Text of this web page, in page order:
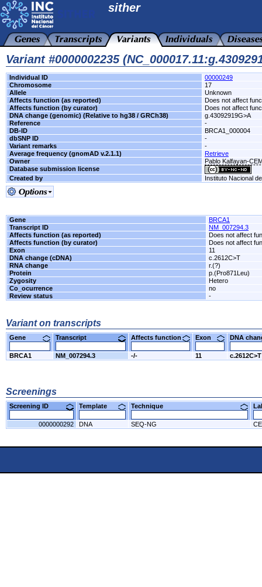
sither
Variant #0000002235
Individual ID
00000249
Chromosome
17
Allele
Unknown
Affects function (as reported)
Does not affect
Affects function (by curator)
Does not affect
DNA change (genomic) (Relative to hg38 / GRCh38)
g.43092919G>A
Reference
-
DB-ID
BRCA1_000004
dbSNP ID
-
Variant remarks
-
Average frequency (gnomAD v.2.1.1)
Retrieve
Owner
Pablo Kalfayan-
Database submission license
Created by
Instituto Nacional
Gene
BRCA1
Transcript ID
NM_007294.3
Affects function (as reported)
Does not affect
Affects function (by curator)
Does not affect
Exon
11
DNA change (cDNA)
c.2612C>T
RNA change
r.(?)
Protein
p.(Pro871Leu)
Zygosity
Hetero
Co_ocurrence
no
Review status
-
Variant on transcripts
Gene Transcript Affects function Exon DNA
BRCA1 NM_007294.3 -/- 11 c.2612C>T
Screenings
Screening ID Template Technique
0000000292 DNA SEQ-NG